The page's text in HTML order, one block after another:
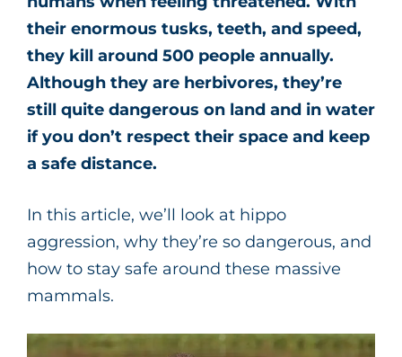
their enormous tusks, teeth, and speed,
they kill around 500 people annually.
Although they are herbivores, they’re
still quite dangerous on land and in water
if you don’t respect their space and keep
a safe distance.
In this article, we’ll look at hippo
aggression, why they’re so dangerous, and
how to stay safe around these massive
mammals.